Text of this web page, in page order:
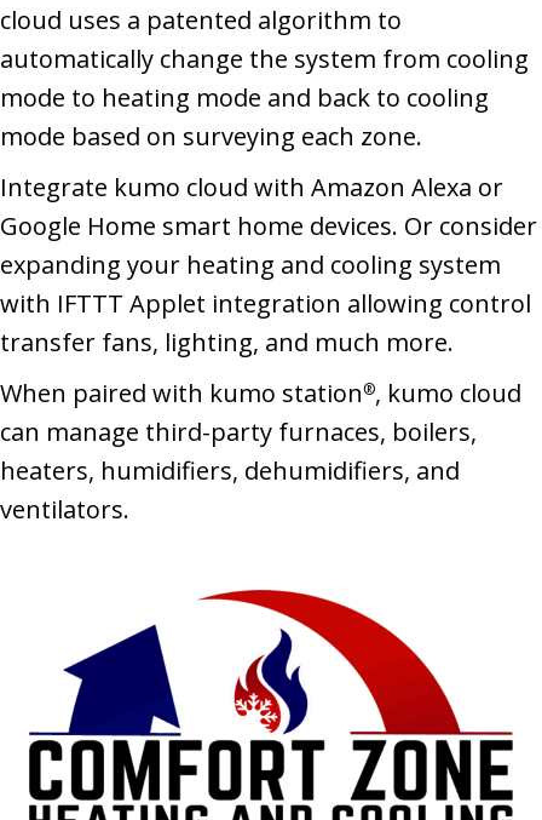
cloud uses a patented algorithm to
automatically change the system from cooling
mode to heating mode and back to cooling
mode based on surveying each zone.
Integrate kumo cloud with Amazon Alexa or
Google Home smart home devices. Or consider
expanding your heating and cooling system
with IFTTT Applet integration allowing control
transfer fans, lighting, and much more.
When paired with kumo station®, kumo cloud
can manage third-party furnaces, boilers,
heaters, humidifiers, dehumidifiers, and
ventilators.